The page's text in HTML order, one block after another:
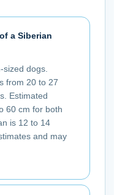
a Siberian
dogs.
from 20 to 27
Estimated
60 cm for both
is 12 to 14
and may